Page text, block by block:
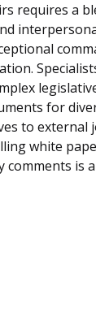
requires a
for
to external
white
is